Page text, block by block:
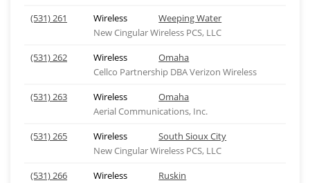
(531) 261
Wireless
Weeping Water
New Cingular Wireless PCS, LLC
(531) 262
Wireless
Omaha
Cellco Partnership DBA Verizon Wireless
(531) 263
Wireless
Omaha
Aerial Communications, Inc.
(531) 265
Wireless
South Sioux City
New Cingular Wireless PCS, LLC
(531) 266
Wireless
Ruskin